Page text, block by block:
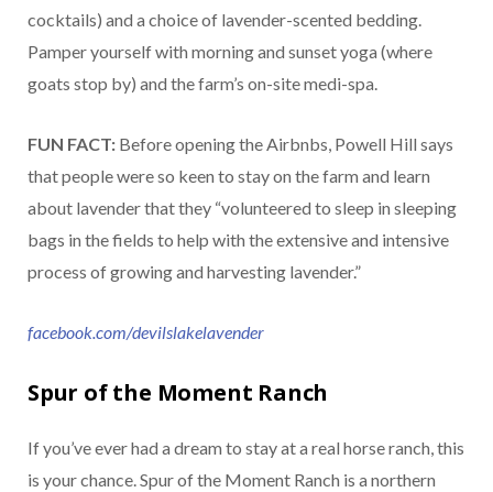
cocktails) and a choice of lavender-scented bedding.
Pamper yourself with morning and sunset yoga (where
goats stop by) and the farm’s on-site medi-spa.
FUN FACT: Before opening the Airbnbs, Powell Hill says
that people were so keen to stay on the farm and learn
about lavender that they “volunteered to sleep in sleeping
bags in the fields to help with the extensive and intensive
process of growing and harvesting lavender.”
facebook.com/devilslakelavender
Spur of the Moment Ranch
If you’ve ever had a dream to stay at a real horse ranch, this
is your chance. Spur of the Moment Ranch is a northern